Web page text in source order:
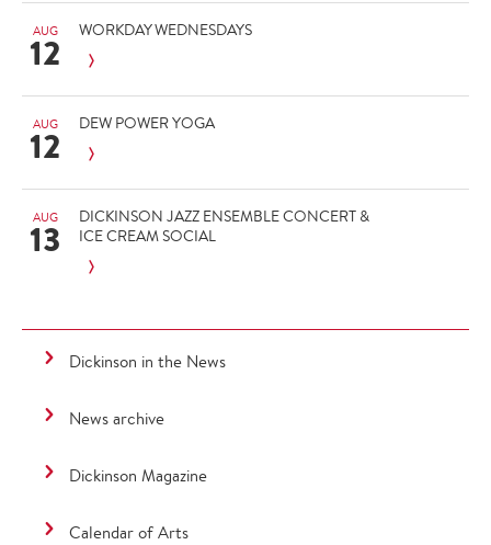
AUG
12 WORKDAY WEDNESDAYS
AUG
12 DEW POWER YOGA
AUG
13
DICKINSON JAZZ ENSEMBLE CONCERT &
ICE CREAM SOCIAL
Dickinson in the News
News archive
Dickinson Magazine
Calendar of Arts